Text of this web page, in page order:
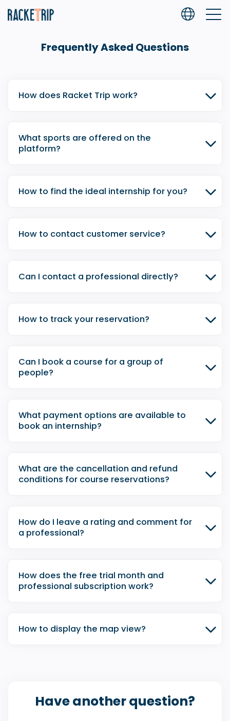
Frequently Asked Questions
How does Racket Trip work?
What sports are offered on the
platform?
How to find the ideal internship for you?
How to contact customer service?
Can I contact a professional directly?
How to track your reservation?
Can I book a course for a group of
people?
What payment options are available to
book an internship?
What are the cancellation and refund
conditions for course reservations?
How do I leave a rating and comment for
a professional?
How does the free trial month and
professional subscription work?
How to display the map view?
Have another question?